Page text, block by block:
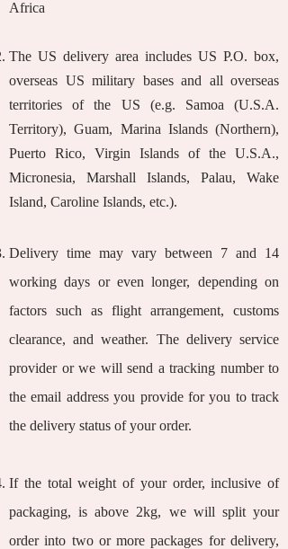
Africa
The US delivery area includes US P.O. box,
overseas US military bases and all overseas
territories of the US (e.g. Samoa (U.S.A.
Territory), Guam, Marina Islands (Northern),
Puerto Rico, Virgin Islands of the U.S.A.,
Micronesia, Marshall Islands, Palau, Wake
Island, Caroline Islands, etc.).
Delivery time may vary between 7 and 14
working days or even longer, depending on
factors such as flight arrangement, customs
clearance, and weather. The delivery service
provider or we will send a tracking number to
the email address you provide for you to track
the delivery status of your order.
If the total weight of your order, inclusive of
packaging, is above 2kg, we will split your
order into two or more packages for delivery,